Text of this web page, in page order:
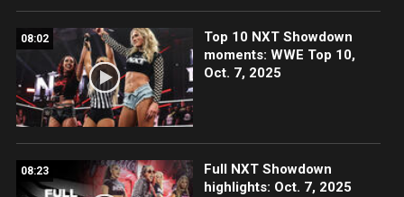
08:02
Top 10 NXT Showdown
moments: WWE Top 10,
Oct. 7, 2025
08:23
Full NXT Showdown
highlights: Oct. 7, 2025